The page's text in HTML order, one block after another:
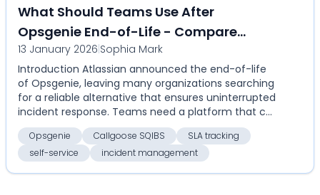
What Should Teams Use After
Opsgenie End-of-Life - Compare
Callgoose SQIBS for automation, SLA
tracking, self-service, and cost-
effective enterprise incident
management
13 January 2026|Sophia Mark
Introduction Atlassian announced the end-of-life
of Opsgenie, leaving many organizations searching
for a reliable alternative that ensures uninterrupted
incident response. Teams need a platform that c...
Opsgenie Callgoose SQIBS
SLA tracking
self-service
incident management